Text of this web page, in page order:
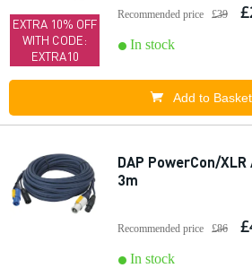
EXTRA 10% OFF
WITH CODE:
EXTRA10
Recommended price £39
In stock
Add to Basket
DAP PowerCon/
3m
Recommended price £86
In stock